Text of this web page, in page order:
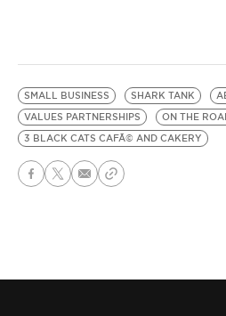
SMALL BUSINESS SHARK TANK
VALUES PARTNERSHIPS
ON THE
3 BLACK CATS CAFÃ© AND CAKERY